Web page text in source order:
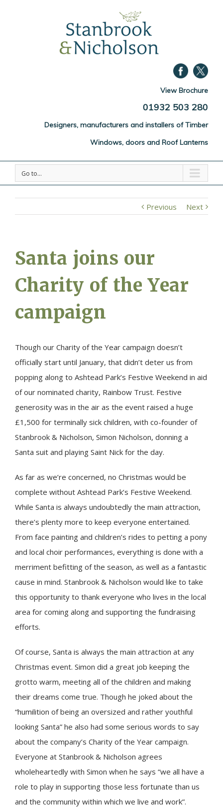
View Brochure
01932 503 280
Designers, manufacturers and installers of Timber
Windows, doors and Roof Lanterns
Go to...
Previous Next
Santa joins our
Charity of the Year
campaign
Though our Charity of the Year campaign doesn’t
officially start until January, that didn’t deter us from
popping along to Ashtead Park’s Festive Weekend in aid
of our nominated charity, Rainbow Trust. Festive
generosity was in the air as the event raised a huge
£1,500 for terminally sick children, with co-founder of
Stanbrook & Nicholson, Simon Nicholson, donning a
Santa suit and playing Saint Nick for the day.
As far as we’re concerned, no Christmas would be
complete without Ashtead Park’s Festive Weekend.
While Santa is always undoubtedly the main attraction,
there’s plenty more to keep everyone entertained.
From face painting and children’s rides to petting a pony
and local choir performances, everything is done with a
merriment befitting of the season, as well as a fantastic
cause in mind. Stanbrook & Nicholson would like to take
this opportunity to thank everyone who lives in the local
area for coming along and supporting the fundraising
efforts.
Of course, Santa is always the main attraction at any
Christmas event. Simon did a great job keeping the
grotto warm, meeting all of the children and making
their dreams come true. Though he joked about the
“humilition of being an oversized and rather youthful
looking Santa” he also had some serious words to say
about the company’s Charity of the Year campaign.
Everyone at Stanbrook & Nicholson agrees
wholeheartedly with Simon when he says “we all have a
role to play in supporting those less fortunate than us
and the community within which we live and work”.